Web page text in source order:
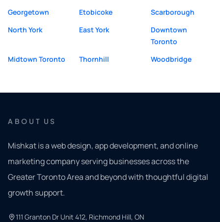
Georgetown
Etobicoke
Scarborough
North York
East York
Downtown
Toronto
Midtown Toronto
Thornhill Woodbridge
ABOUT US
Mishkat is a web design, app development, and online
marketing company serving businesses across the
Greater Toronto Area and beyond with thoughtful digital
growth support.
111 Granton Dr Unit 412, Richmond Hill, ON